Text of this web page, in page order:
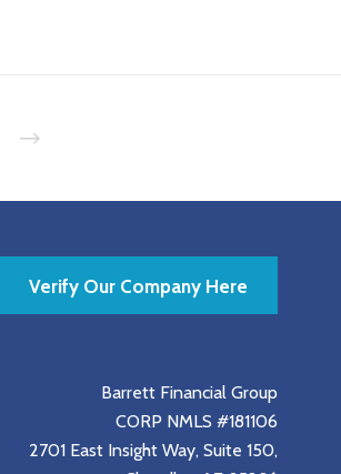
Verify Our Company Here
Barrett Financial Group
CORP NMLS #181106
2701 East Insight Way, Suite 150,